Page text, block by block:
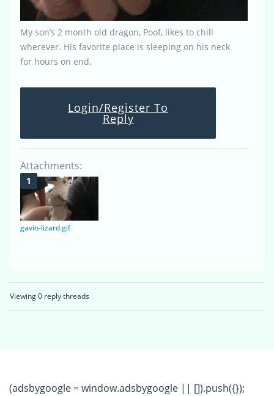
My son’s 2 month old dragon, Poof, likes to chill
wherever. His favorite place is sleeping on his neck
for hours on end.
Login/Register To
Reply
Attachments:
gavin-lizard.gif
Viewing 0 reply threads
(adsbygoogle = window.adsbygoogle || []).push({});